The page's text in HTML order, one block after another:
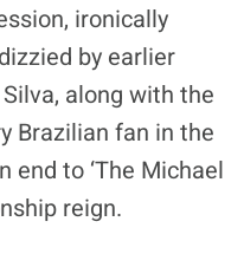
ironically
by earlier
along with the
Brazilian fan in the
end to ‘The Michael
reign.